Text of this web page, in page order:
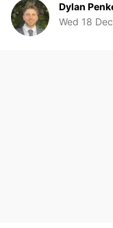
Dylan
Wed 18